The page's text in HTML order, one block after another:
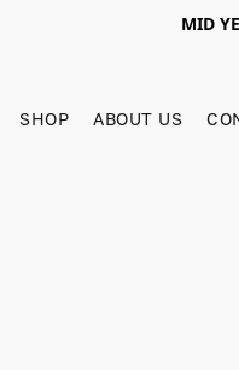
MID
SHOP ABOUT US